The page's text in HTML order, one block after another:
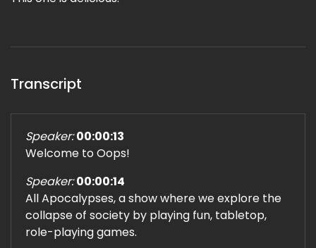
Transcript
Speaker: 00:00:13
Welcome to Oops!
Speaker: 00:00:14
All Apocalypses, a show where we explore the
collapse of society by playing fun, tabletop,
role-playing games.